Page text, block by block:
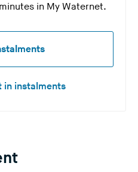
in My Waternet.
in instalments